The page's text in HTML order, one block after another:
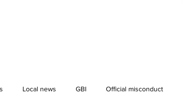
Local news GBI Official misconduct